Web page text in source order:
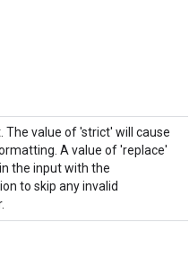
The value of 'strict' will cause
A value of 'replace'
the input with the
to skip any invalid